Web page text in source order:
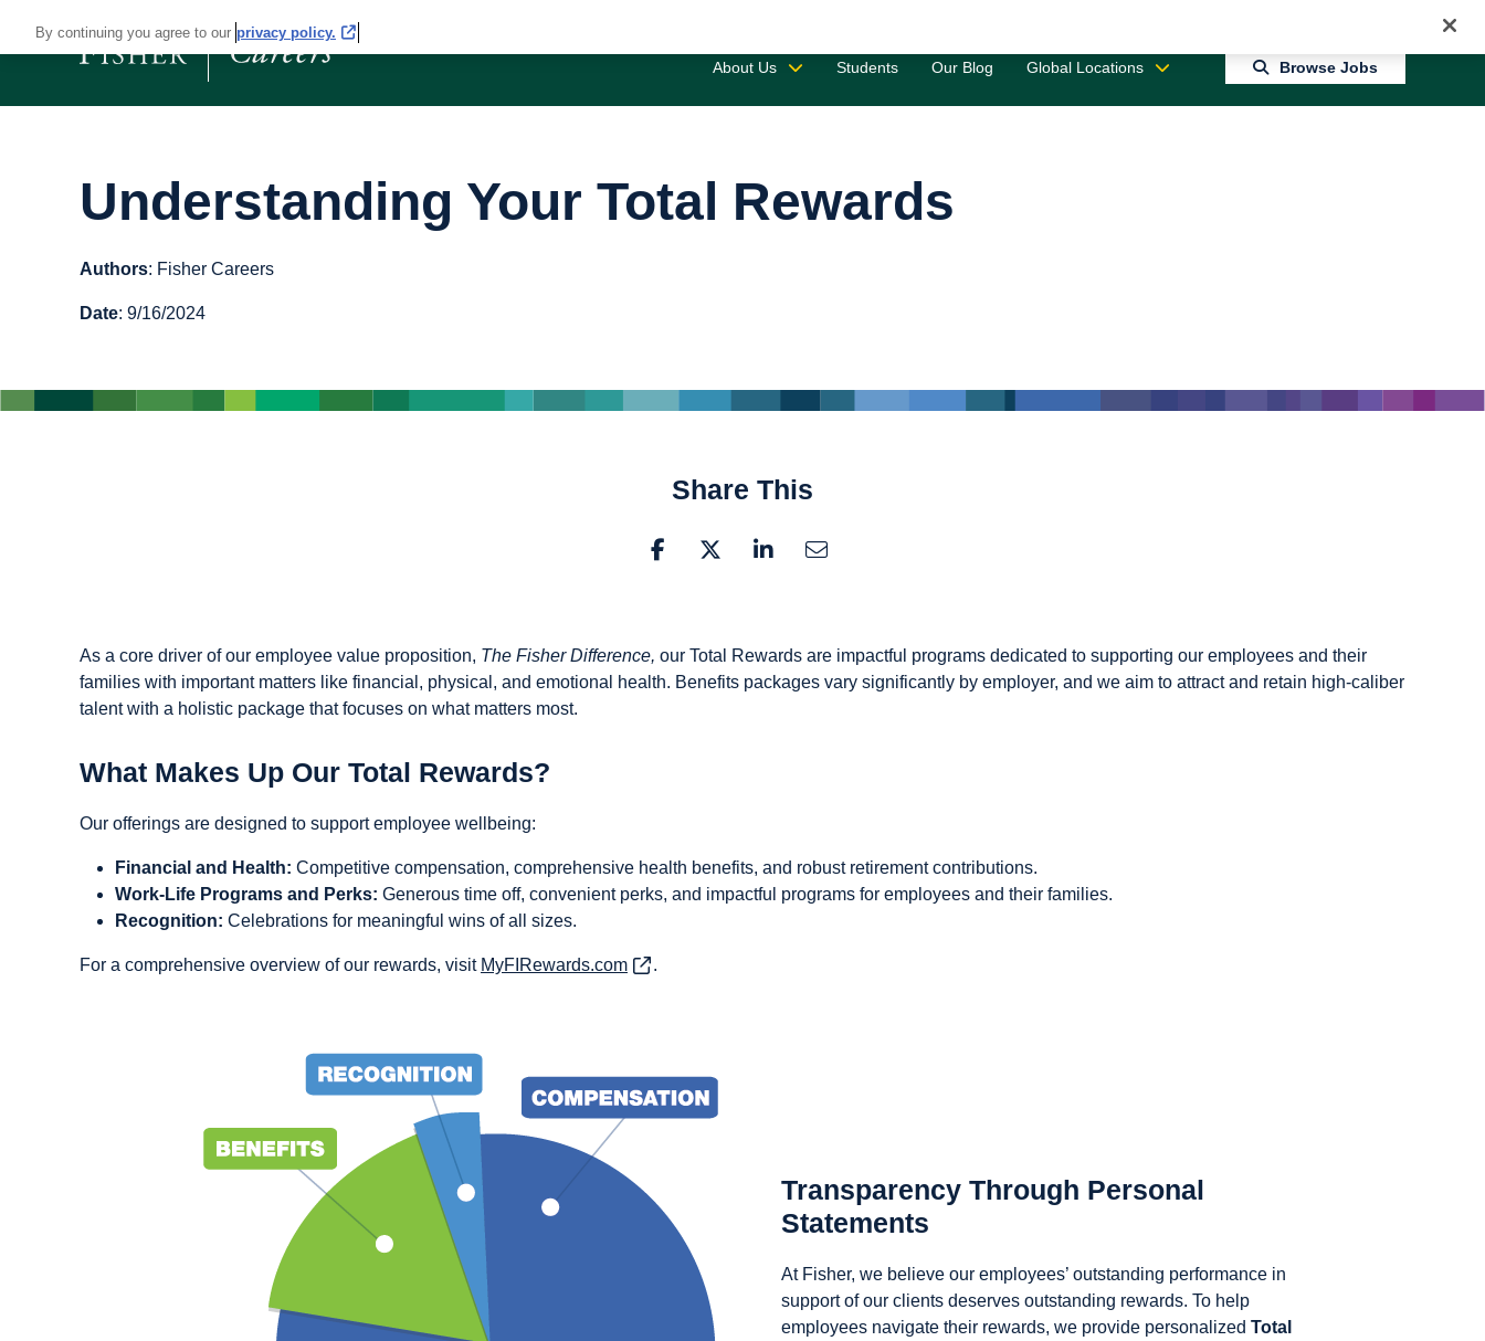
About Us Students Our Blog Global Locations Browse Jobs
Understanding Your Total Rewards
Authors: Fisher Careers
Date: 9/16/2024
Share This
As a core driver of our employee value proposition, The Fisher Difference, our Total Rewards are impactful programs dedicated to supporting our employees and their
families with important matters like financial, physical, and emotional health. Benefits packages vary significantly by employer, and we aim to attract and retain high-caliber
talent with a holistic package that focuses on what matters most.
What Makes Up Our Total Rewards?
Our offerings are designed to support employee wellbeing:
Financial and Health: Competitive compensation, comprehensive health benefits, and robust retirement contributions.
Work-Life Programs and Perks: Generous time off, convenient perks, and impactful programs for employees and their families.
Recognition: Celebrations for meaningful wins of all sizes.
For a comprehensive overview of our rewards, visit MyFIRewards.com(opens in new window)
.
Transparency Through Personal
Statements
At Fisher, we believe our employees’ outstanding performance in
support of our clients deserves outstanding rewards. To help
employees navigate their rewards, we provide personalizedTotal
By continuing you agree to our privacy policy.